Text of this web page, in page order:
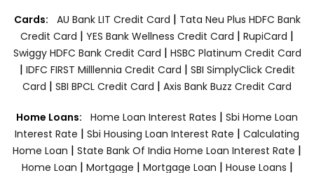
Cards: AU Bank LIT Credit Card | Tata Neu Plus HDFC Bank
Credit Card | YES Bank Wellness Credit Card | RupiCard |
Swiggy HDFC Bank Credit Card | HSBC Platinum Credit Card
| IDFC FIRST Milllennia Credit Card | SBI SimplyClick Credit
Card | SBI BPCL Credit Card | Axis Bank Buzz Credit Card
Home Loans: Home Loan Interest Rates | Sbi Home Loan
Interest Rate | Sbi Housing Loan Interest Rate | Calculating
Home Loan | State Bank Of India Home Loan Interest Rate |
Home Loan | Mortgage | Mortgage Loan | House Loans |